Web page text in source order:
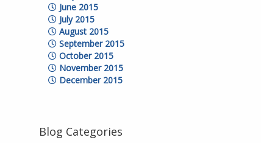
June 2015
July 2015
August 2015
September 2015
October 2015
November 2015
December 2015
Blog Categories